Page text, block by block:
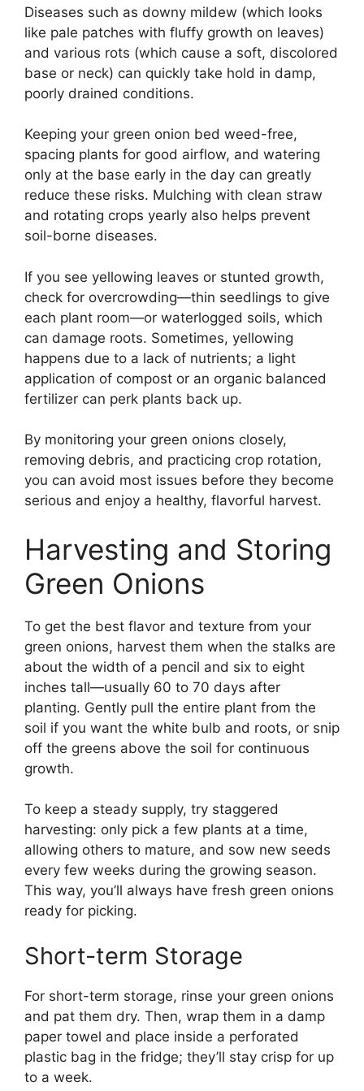
Diseases such as downy mildew (which looks
like pale patches with fluffy growth on leaves)
and various rots (which cause a soft, discolored
base or neck) can quickly take hold in damp,
poorly drained conditions.
Keeping your green onion bed weed-free,
spacing plants for good airflow, and watering
only at the base early in the day can greatly
reduce these risks. Mulching with clean straw
and rotating crops yearly also helps prevent
soil-borne diseases.
If you see yellowing leaves or stunted growth,
check for overcrowding—thin seedlings to give
each plant room—or waterlogged soils, which
can damage roots. Sometimes, yellowing
happens due to a lack of nutrients; a light
application of compost or an organic balanced
fertilizer can perk plants back up.
By monitoring your green onions closely,
removing debris, and practicing crop rotation,
you can avoid most issues before they become
serious and enjoy a healthy, flavorful harvest.
Harvesting and Storing
Green Onions
To get the best flavor and texture from your
green onions, harvest them when the stalks are
about the width of a pencil and six to eight
inches tall—usually 60 to 70 days after
planting. Gently pull the entire plant from the
soil if you want the white bulb and roots, or snip
off the greens above the soil for continuous
growth.
To keep a steady supply, try staggered
harvesting: only pick a few plants at a time,
allowing others to mature, and sow new seeds
every few weeks during the growing season.
This way, you’ll always have fresh green onions
ready for picking.
Short-term Storage
For short-term storage, rinse your green onions
and pat them dry. Then, wrap them in a damp
paper towel and place inside a perforated
plastic bag in the fridge; they’ll stay crisp for up
to a week.